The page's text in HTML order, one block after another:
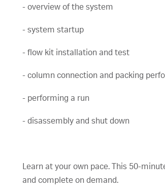
- overview of the system
- system startup
- flow kit installation and test
- column connection and packing
- performing a run
- disassembly and shut down
Learn at your own pace. This 50-
and complete on demand.